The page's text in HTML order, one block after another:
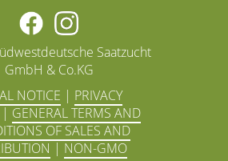
Saatzucht
GmbH & Co.KG
NOTICE | PRIVACY
GENERAL TERMS AND
OF SALES AND
| NON-GMO